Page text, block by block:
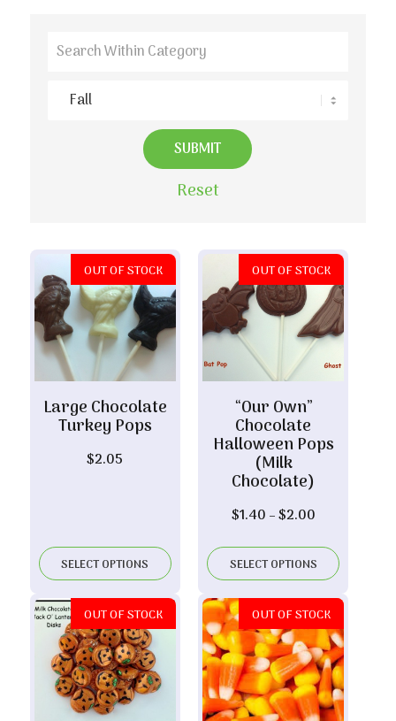
Reset
OUT OF STOCK
Large Chocolate
Turkey Pops
$2.05
SELECT OPTIONS
OUT OF STOCK
“Our Own”
Chocolate
Halloween Pops
(Milk
Chocolate)
$1.40 –$2.00Price
$1.40
through
$2.00
SELECT OPTIONS
OUT OF STOCK OUT OF STOCK